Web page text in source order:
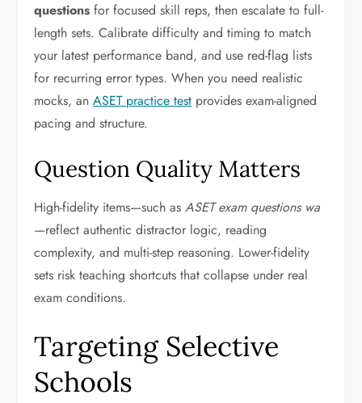
questions for focused skill reps, then escalate to full-
length sets. Calibrate difficulty and timing to match
your latest performance band, and use red-flag lists
for recurring error types. When you need realistic
mocks, anASET practice test provides exam-aligned
pacing and structure.
Question Quality Matters
High-fidelity items—such asASET exam questions wa
—reflect authentic distractor logic, reading
complexity, and multi-step reasoning. Lower-fidelity
sets risk teaching shortcuts that collapse under real
exam conditions.
Targeting Selective
Schools